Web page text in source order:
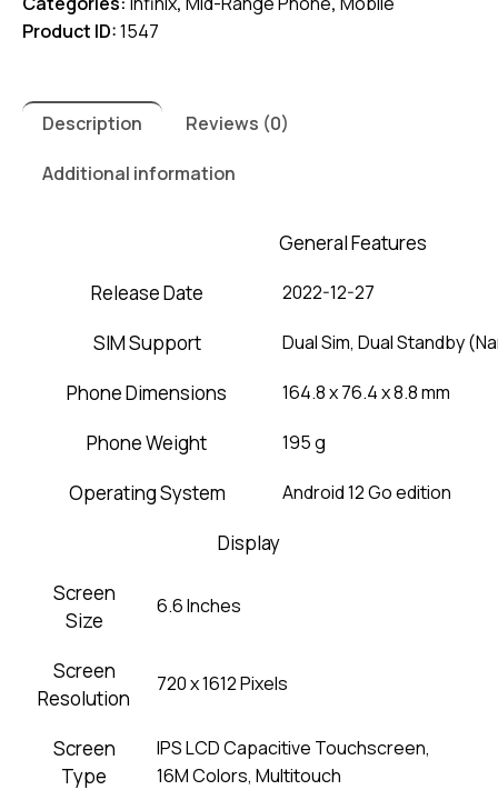
Product ID:1547
Description Reviews (0)
Additional information
General Features
Release Date
2022-12-27
SIM Support Dual Sim, Dual Standby
Phone Dimensions 164.8 x 76.4 x 8.8 mm
Phone Weight 195 g
Operating System Android 12 Go edition
Display
Screen
Size
6.6 Inches
Screen
Resolution
720 x 1612 Pixels
Screen
Type
IPS LCD Capacitive Touchscreen,
16M Colors, Multitouch